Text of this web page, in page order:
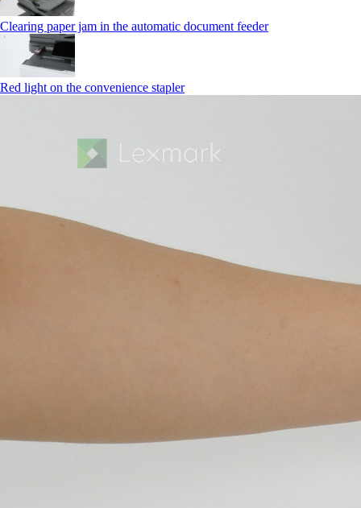
Clearing paper jam in the automatic document feeder
Red light on the convenience stapler